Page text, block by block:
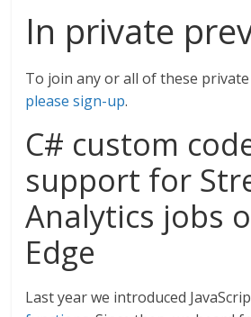
In private
To join any or all of these
please sign-up.
C# custom
support for
Analytics jobs
Edge
Last year we introduced